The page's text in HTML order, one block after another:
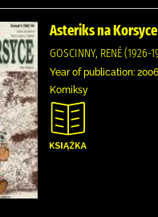
Asteriks na Korsyce
GOSCINNY, RENÉ (1926-
Year of publication: 2006
Komiksy